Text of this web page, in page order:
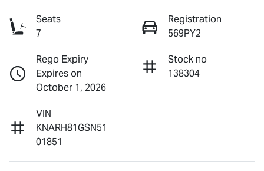
Seats
7
Registration
569PY2
Rego Expiry
Expires on
October 1, 2026
Stock no
138304
VIN
KNARH81GSN51
01851